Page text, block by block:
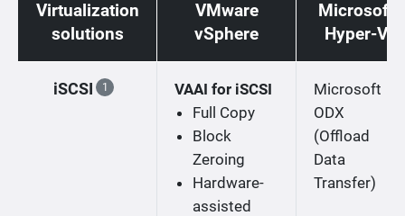
Virtualization
solutions
VMware
vSphere
Microsoft
Hyper-V
iSCSI 1
VAAI for iSCSI
Full Copy
Block
Zeroing
Hardware-
assisted
Microsoft
ODX
(Offload
Data
Transfer)